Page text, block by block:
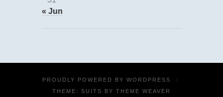
« Jun
PROUDLY POWERED BY WORDPRESS
·
THEME: SUITS BY THEME WEAVER